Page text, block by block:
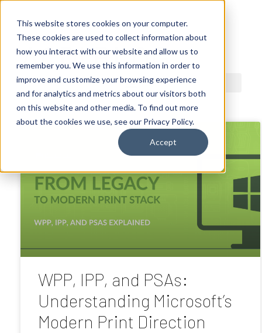
This website stores cookies on your computer.
These cookies are used to collect information about
how you interact with our website and allow us to
remember you. We use this information in order to
improve and customize your browsing experience
and for analytics and metrics about our visitors both
on this website and other media. To find out more
about the cookies we use, see our Privacy Policy.
Accept
ACDI BLOG
WPP, IPP, and PSAs:
Understanding Microsoft’s
Modern Print Direction